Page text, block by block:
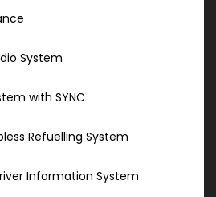
System
with SYNC
Refuelling System
Information System